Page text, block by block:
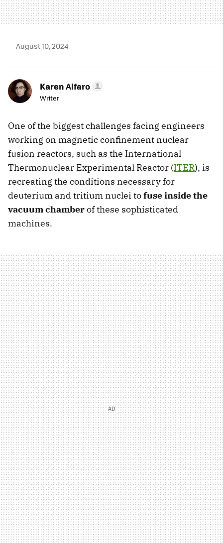
August 10, 2024
Karen Alfaro
Writer
One of the biggest challenges facing engineers
working on magnetic confinement nuclear
fusion reactors, such as the International
Thermonuclear Experimental Reactor (ITER), is
recreating the conditions necessary for
deuterium and tritium nuclei tofuse inside the
vacuum chamberof these sophisticated
machines.